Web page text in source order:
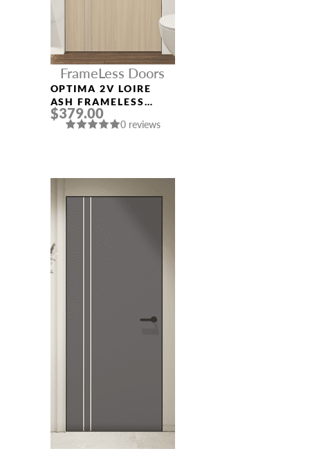
FrameLess Doors
OPTIMA 2V LOIRE
ASH FRAMELESS
MODERN INTERIOR
DOOR
$379.00
0 reviews